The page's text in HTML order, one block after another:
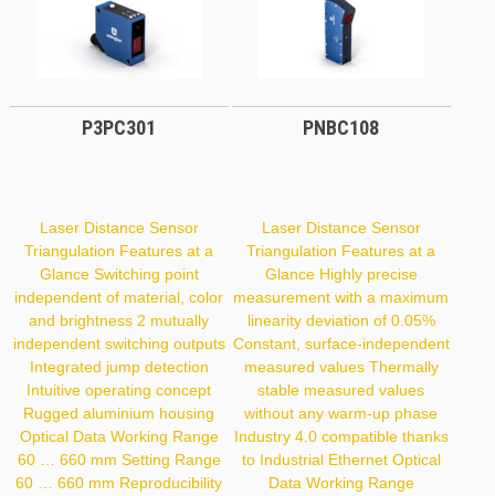
P3PC301
Laser Distance Sensor
Triangulation Features at a
Glance Switching point
independent of material, color
and brightness 2 mutually
independent switching outputs
Integrated jump detection
Intuitive operating concept
Rugged aluminium housing
Optical Data Working Range
60 … 660 mm Setting Range
60 … 660 mm Reproducibility
PNBC108
Laser Distance Sensor
Triangulation Features at a
Glance Highly precise
measurement with a maximum
linearity deviation of 0.05%
Constant, surface-independent
measured values Thermally
stable measured values
without any warm-up phase
Industry 4.0 compatible thanks
to Industrial Ethernet Optical
Data Working Range